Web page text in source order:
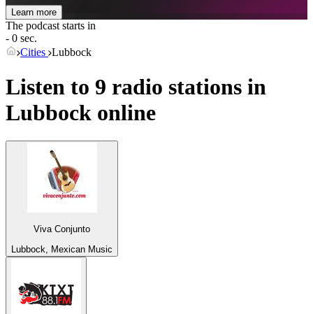
Learn more
The podcast starts in
- 0 sec.
Cities Lubbock
Listen to 9 radio stations in
Lubbock online
Viva Conjunto
Lubbock, Mexican Music